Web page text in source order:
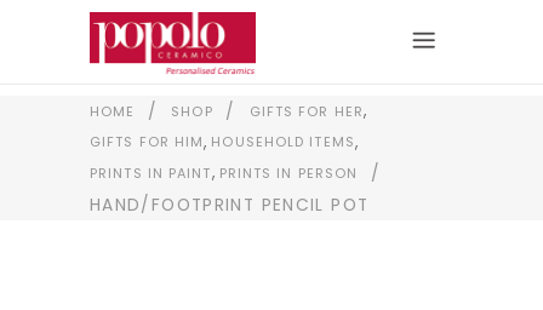
HOME / SHOP / GIFTS FOR HER,
GIFTS FOR HIM, HOUSEHOLD ITEMS,
PRINTS IN PAINT, PRINTS IN PERSON
/
HAND/FOOTPRINT PENCIL POT